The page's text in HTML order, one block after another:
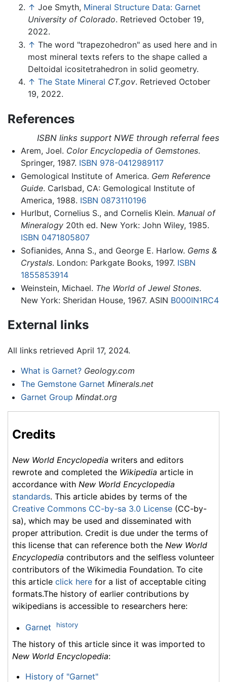
↑ Joe Smyth, Mineral Structure Data: Garnet
University of Colorado. Retrieved October 19,
2022.
↑ The word "trapezohedron" as used here and in
most mineral texts refers to the shape called a
Deltoidal icositetrahedron in solid geometry.
↑ The State Mineral CT.gov. Retrieved October
19, 2022.
References
ISBN links support NWE through referral fees
Arem, Joel. Color Encyclopedia of Gemstones.
Springer, 1987. ISBN 978-0412989117
Gemological Institute of America. Gem Reference
Guide. Carlsbad, CA: Gemological Institute of
America, 1988. ISBN 0873110196
Hurlbut, Cornelius S., and Cornelis Klein. Manual of
Mineralogy20th ed. New York: John Wiley, 1985.
ISBN 0471805807
Sofianides, Anna S., and George E. Harlow. Gems &
Crystals. London: Parkgate Books, 1997. ISBN
1855853914
Weinstein, Michael. The World of Jewel Stones.
New York: Sheridan House, 1967. ASIN B000IN1RC4
External links
All links retrieved April 17, 2024.
What is Garnet? Geology.com
The Gemstone Garnet Minerals.net
Garnet Group Mindat.org
Credits
New World Encyclopedia writers and editors
rewrote and completed the Wikipedia article in
accordance with New World Encyclopedia
standards. This article abides by terms of the
Creative Commons CC-by-sa 3.0 License (CC-by-
sa), which may be used and disseminated with
proper attribution. Credit is due under the terms of
this license that can reference both the New World
Encyclopedia contributors and the selfless volunteer
contributors of the Wikimedia Foundation. To cite
this article click here for a list of acceptable citing
formats.The history of earlier contributions by
wikipedians is accessible to researchers here:
Garnet history
The history of this article since it was imported to
New World Encyclopedia:
History of "Garnet"